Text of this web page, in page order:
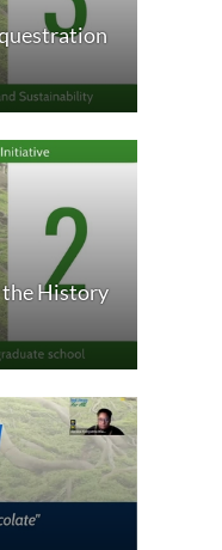
the History